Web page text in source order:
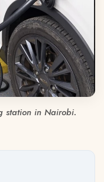
station in Nairobi.